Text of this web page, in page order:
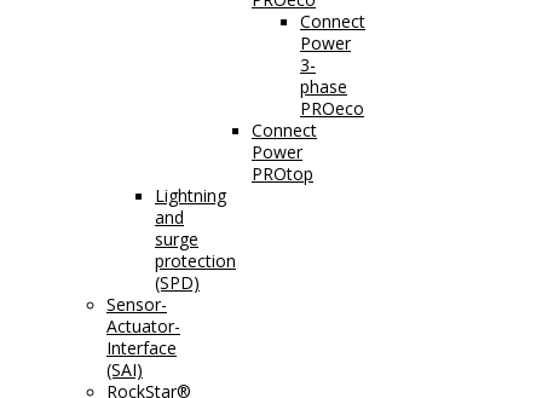
Connect
Power
3-
phase
PROeco
Connect
Power
PROtop
Lightning
and
surge
protection
(SPD)
Sensor-
Actuator-
Interface
(SAI)
RockStar®